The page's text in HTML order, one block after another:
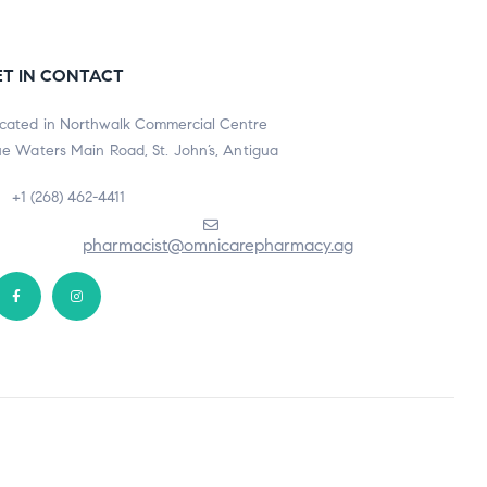
IN CONTACT
in Northwalk Commercial Centre
Waters Main Road, St. John’s, Antigua
+1 (268) 462-4411
pharmacist@omnicarepharmacy.ag